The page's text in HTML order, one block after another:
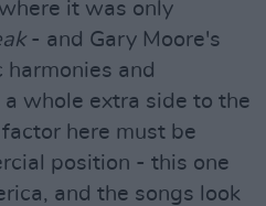
it was only
- and Gary Moore's
and
whole extra side to the
here must be
position - this one
and the songs look